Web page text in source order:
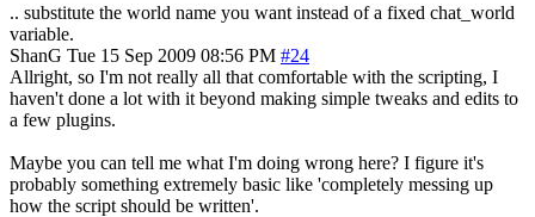
.. substitute the world name you want instead of a fixed chat_world
variable.
ShanG Tue 15 Sep 2009 08:56 PM #24
Allright, so I'm not really all that comfortable with the scripting, I
haven't done a lot with it beyond making simple tweaks and edits to
a few plugins.
Maybe you can tell me what I'm doing wrong here? I figure it's
probably something extremely basic like 'completely messing up
how the script should be written'.